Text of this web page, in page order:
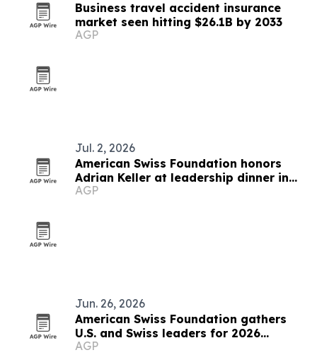
Business travel accident insurance
market seen hitting $26.1B by 2033
AGP
Jul. 2, 2026
American Swiss Foundation honors
Adrian Keller at leadership dinner in
Rüschlikon
AGP
Jun. 26, 2026
American Swiss Foundation gathers
U.S. and Swiss leaders for 2026
summit
AGP